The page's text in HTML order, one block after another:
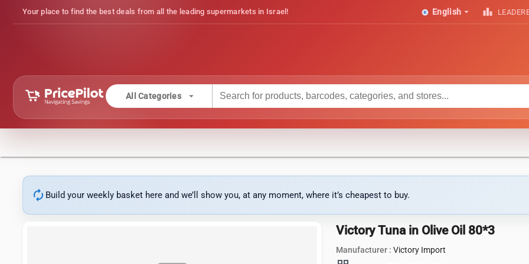
Your place to find the best deals from all the leading supermarkets in Israel! English arrow_drop_down leaderboard
All Categories arrow_drop_down
autorenew Build your weekly basket here and we’ll show you, at any moment, where it’s cheapest to buy.
Victory Tuna in Olive Oil 80*3
Manufacturer :Victory Import